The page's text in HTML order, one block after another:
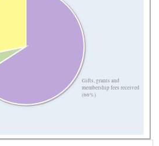
Gifts, grants and
membership fees received
(66%)